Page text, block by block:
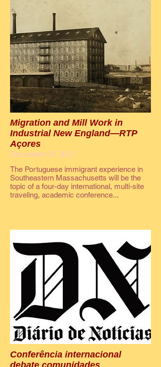
Migration and Mill Work in
Industrial New England—RTP
Açores
December 07, 2017
The Portuguese immigrant experience in
Southeastern Massachusetts will be the
topic of a four-day international, multi-site
traveling, academic conference...
Conferência internacional
debate comunidades